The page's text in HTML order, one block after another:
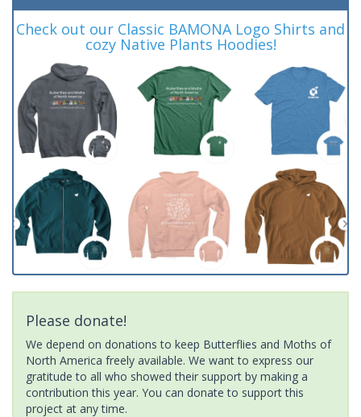
Check out our Classic BAMONA Logo Shirts and
cozy Native Plants Hoodies!
Please donate!
We depend on donations to keep Butterflies and Moths of
North America freely available. We want to express our
gratitude to all who showed their support by making a
contribution this year. You can donate to support this
project at any time.